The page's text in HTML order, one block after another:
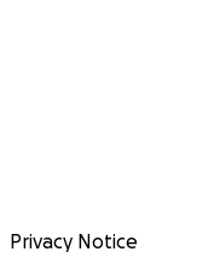
Privacy Notice